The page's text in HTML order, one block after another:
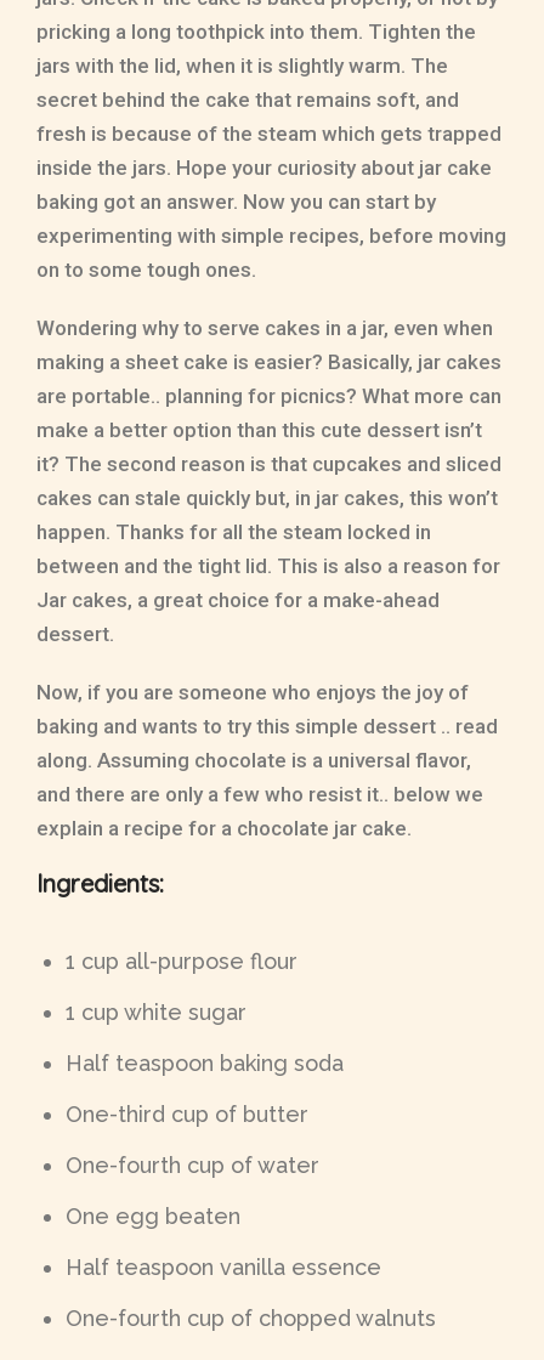
pricking a long toothpick into them. Tighten the
jars with the lid, when it is slightly warm. The
secret behind the cake that remains soft, and
fresh is because of the steam which gets trapped
inside the jars. Hope your curiosity about jar cake
baking got an answer. Now you can start by
experimenting with simple recipes, before moving
on to some tough ones.
Wondering why to serve cakes in a jar, even when
making a sheet cake is easier? Basically, jar cakes
are portable.. planning for picnics? What more can
make a better option than this cute dessert isn’t
it? The second reason is that cupcakes and sliced
cakes can stale quickly but, in jar cakes, this won’t
happen. Thanks for all the steam locked in
between and the tight lid. This is also a reason for
Jar cakes, a great choice for a make-ahead
dessert.
Now, if you are someone who enjoys the joy of
baking and wants to try this simple dessert .. read
along. Assuming chocolate is a universal flavor,
and there are only a few who resist it.. below we
explain a recipe for a chocolate jar cake.
Ingredients:
1 cup all-purpose flour
1 cup white sugar
Half teaspoon baking soda
One-third cup of butter
One-fourth cup of water
One egg beaten
Half teaspoon vanilla essence
One-fourth cup of chopped walnuts